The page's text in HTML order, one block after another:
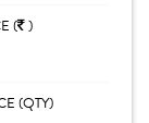
( )
(QTY)